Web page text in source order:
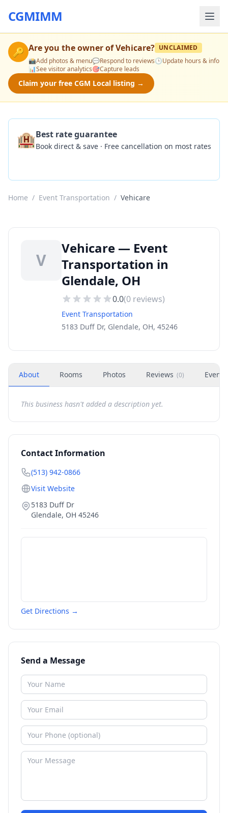
CGMIMM
🔑 Are you the owner ofVehicare? UNCLAIMED
📸Add photos & menu💬Respond to reviews🕒Update hours & info
📊See visitor analytics🎯Capture leads
Claim your free CGM Local listing →
🏨Best rate guarantee
Book direct & save · Free cancellation on most rates
Home / Event Transportation / Vehicare
V
Vehicare — Event
Transportation in
Glendale, OH
0.0(0 reviews)
Event Transportation
5183 Duff Dr, Glendale, OH, 45246
About Rooms Photos Reviews (0) Events
This business hasn't added a description yet.
Contact Information
(513) 942-0866
Visit Website
5183 Duff Dr
Glendale, OH 45246
Get Directions →
Send a Message